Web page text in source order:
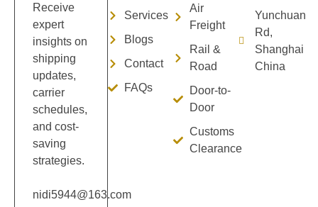
Receive
expert
insights on
shipping
updates,
carrier
schedules,
and cost-
saving
strategies.
nidi5944@163.com
Services
Blogs
Contact
FAQs
Air
Freight
Rail &
Road
Door-to-
Door
Customs
Clearance
Yunchuan
Rd,
Shanghai
China